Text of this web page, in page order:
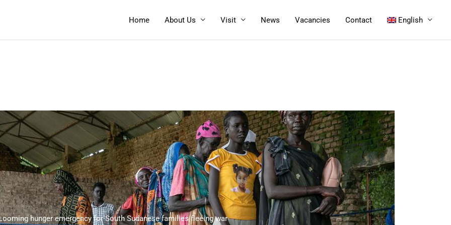
Home About Us Visit News Vacancies Contact English
hunger emergency for South Sudanese families fleeing war